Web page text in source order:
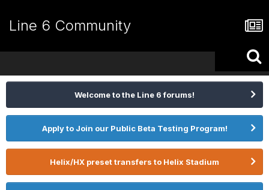
Line 6 Community
Welcome to the Line 6 forums!
Apply to Join our Public Beta Testing Program!
Helix/HX preset transfers to Helix Stadium